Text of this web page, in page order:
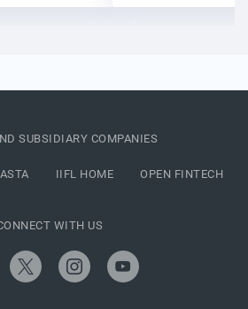
SUBSIDIARY COMPANIES
IIFL HOME OPEN FINTECH
WITH US